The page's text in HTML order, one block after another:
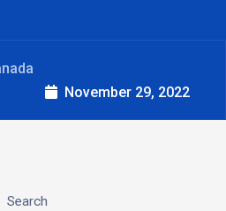
November 29, 2022
Search